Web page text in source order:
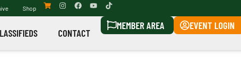
Shop
CONTACT
MEMBER AREA EVENT LOGIN